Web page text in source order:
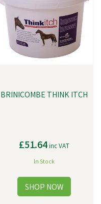
of animal nutrition.
BRINICOMBE THINK ITCH
£51.64inc VAT
In Stock